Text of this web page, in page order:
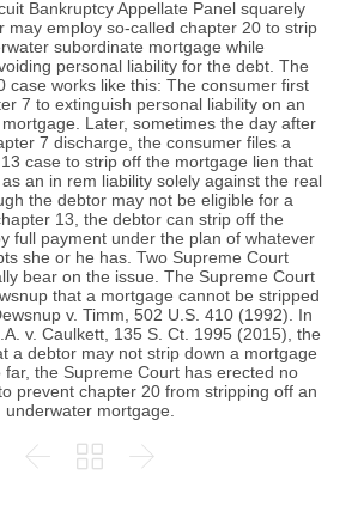
Bankruptcy Appellate Panel squarely
may employ so-called chapter 20 to strip
subordinate mortgage while
personal liability for the debt. The
case works like this: The consumer first
7 to extinguish personal liability on an
Later, sometimes the day after
7 discharge, the consumer files a
case to strip off the mortgage lien that
an in rem liability solely against the real
the debtor may not be eligible for a
13, the debtor can strip off the
full payment under the plan of whatever
she or he has. Two Supreme Court
bear on the issue. The Supreme Court
that a mortgage cannot be stripped
v. Timm, 502 U.S. 410 (1992). In
v. Caulkett, 135 S. Ct. 1995 (2015), the
a debtor may not strip down a mortgage
far, the Supreme Court has erected no
prevent chapter 20 from stripping off an
underwater mortgage.
  